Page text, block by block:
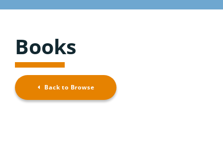
Considering the Ministry
Contact
Browse Resources
Books
Back to Browse